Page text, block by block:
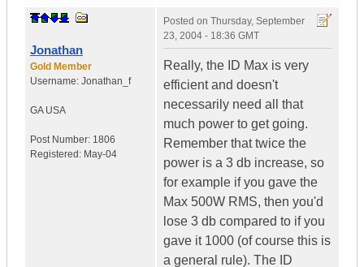
Jonathan
Gold Member
Username: Jonathan_f
GA USA
Post Number: 1806
Registered: May-04
Posted on Thursday, September
23, 2004 - 18:36 GMT
Really, the ID Max is very
efficient and doesn't
necessarily need all that
much power to get going.
Remember that twice the
power is a 3 db increase, so
for example if you gave the
Max 500W RMS, then you'd
lose 3 db compared to if you
gave it 1000 (of course this is
a general rule). The ID